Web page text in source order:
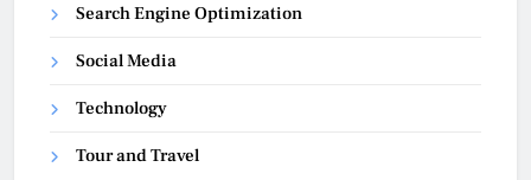
Search Engine Optimization
Social Media
Technology
Tour and Travel